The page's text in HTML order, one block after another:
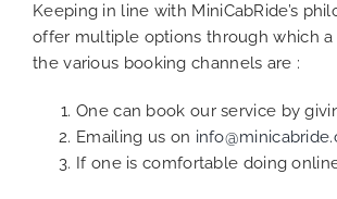
Keeping in line with MiniCabRide’s
offer multiple options through which a
the various booking channels are :
One can book our service by
Emailing us on
If one is comfortable doing